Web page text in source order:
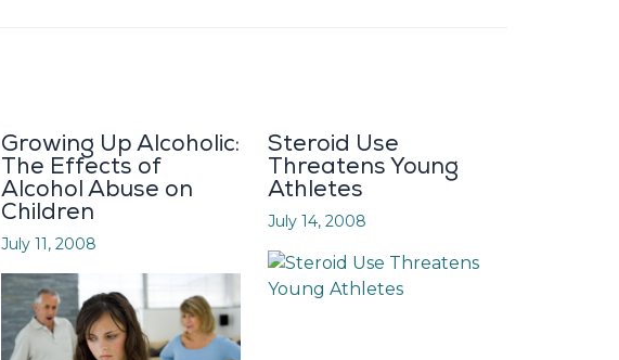
Growing Up Alcoholic:
The Effects of
Alcohol Abuse on
Children
July 11, 2008
Steroid Use
Threatens Young
Athletes
July 14, 2008